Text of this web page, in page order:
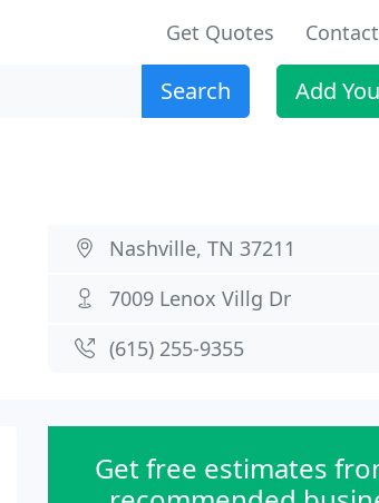
Get Quotes
Search Add
Nashville, TN 37211
7009 Lenox Villg Dr
(615) 255-9355
Get free estimates